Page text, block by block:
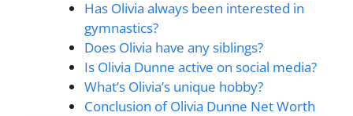
Has Olivia always been interested in
gymnastics?
Does Olivia have any siblings?
Is Olivia Dunne active on social media?
What’s Olivia’s unique hobby?
Conclusion of Olivia Dunne Net Worth